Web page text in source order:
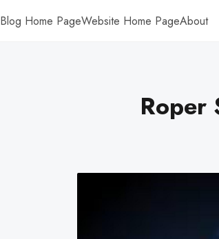
Blog Home PageWebsite Home PageAbout
Roper